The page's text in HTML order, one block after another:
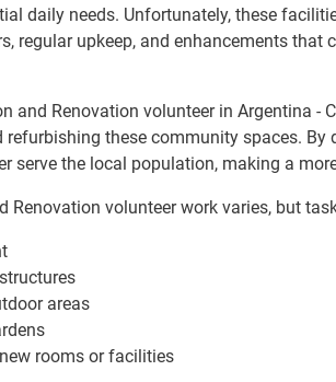
daily needs. Unfortunately, these
regular upkeep, and enhancements that
and Renovation volunteer in Argentina -
these community spaces.
serve the local population, making a
Renovation volunteer work varies, but
areas
rooms or facilities